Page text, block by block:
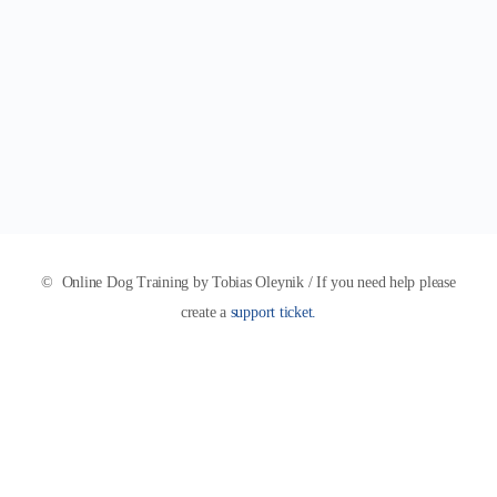
© Online Dog Training by Tobias Oleynik / If you need help please
create a support ticket.